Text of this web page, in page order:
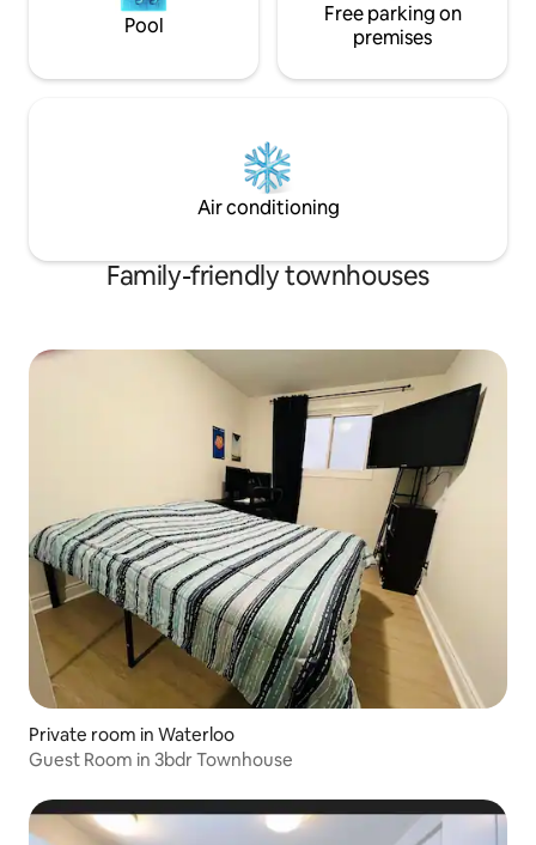
Pool
Free parking on
premises
Air conditioning
Family-friendly townhouses
Private room in Waterloo
Guest Room in 3bdr Townhouse